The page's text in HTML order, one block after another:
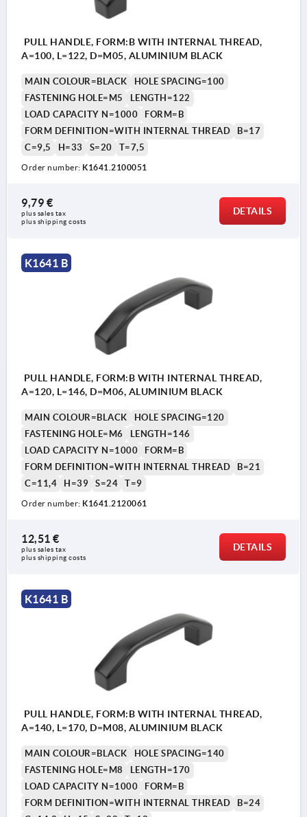
PULL HANDLE, FORM:B WITH INTERNAL THREAD,
A=100, L=122, D=M05, ALUMINIUM BLACK
MAIN COLOUR=BLACK
HOLE SPACING=100
FASTENING HOLE=M5
LENGTH=122
LOAD CAPACITY N=1000
FORM=B
FORM DEFINITION=WITH INTERNAL THREAD
B=17
C=9,5
H=33 S=20 T=7,5
Order number: K1641.2100051
9,79 €
plus sales tax
plus shipping costs
DETAILS
K1641 B
PULL HANDLE, FORM:B WITH INTERNAL THREAD,
A=120, L=146, D=M06, ALUMINIUM BLACK
MAIN COLOUR=BLACK
HOLE SPACING=120
FASTENING HOLE=M6
LENGTH=146
LOAD CAPACITY N=1000
FORM=B
FORM DEFINITION=WITH INTERNAL THREAD
B=21
C=11,4
H=39 S=24 T=9
Order number: K1641.2120061
12,51 €
plus sales tax
plus shipping costs
DETAILS
K1641 B
PULL HANDLE, FORM:B WITH INTERNAL THREAD,
A=140, L=170, D=M08, ALUMINIUM BLACK
MAIN COLOUR=BLACK
HOLE SPACING=140
FASTENING HOLE=M8
LENGTH=170
LOAD CAPACITY N=1000
FORM=B
FORM DEFINITION=WITH INTERNAL THREAD
B=24